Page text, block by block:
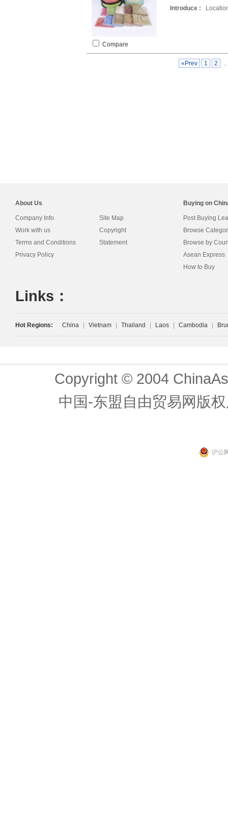
Introduce :
Compare
«Prev 1 2
About Us
Company Info
Work with us
Terms and Conditions
Privacy Policy
Site Map
Copyright
Statement
Buying on
Post Buying
Browse
Browse by
Asean Express
How to Buy
Links：
Hot Regions: China Vietnam Thailand Laos Cambodia
Copyright © 2004
中国-东盟自由贸易网版
沪公